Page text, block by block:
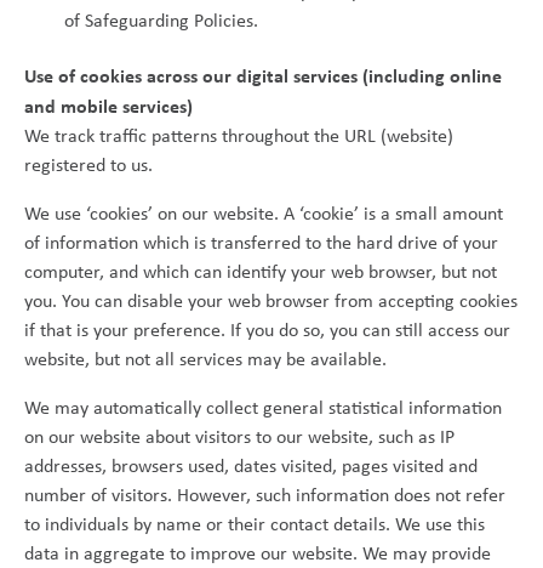
of Safeguarding Policies.
Use of cookies across our digital services (including online
and mobile services)
We track traffic patterns throughout the URL (website)
registered to us.
We use ‘cookies’ on our website. A ‘cookie’ is a small amount
of information which is transferred to the hard drive of your
computer, and which can identify your web browser, but not
you. You can disable your web browser from accepting cookies
if that is your preference. If you do so, you can still access our
website, but not all services may be available.
We may automatically collect general statistical information
on our website about visitors to our website, such as IP
addresses, browsers used, dates visited, pages visited and
number of visitors. However, such information does not refer
to individuals by name or their contact details. We use this
data in aggregate to improve our website. We may provide